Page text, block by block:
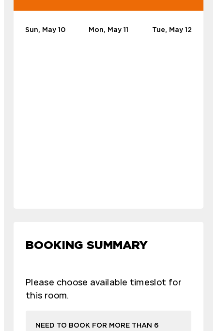
Sun, May 10 Mon, May 11 Tue, May 12
BOOKING SUMMARY
Please choose available timeslot for
this room.
NEED TO BOOK FOR MORE THAN 6